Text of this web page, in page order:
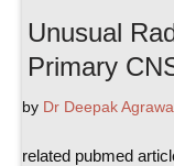
Unusual
Primary
by Dr Deepak Agrawal
related pubmed